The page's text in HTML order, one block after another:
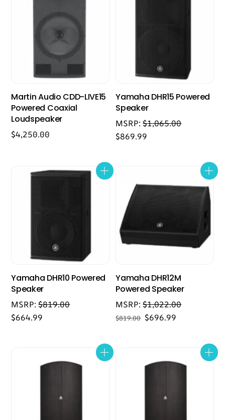
Martin Audio CDD-LIVE15
Powered Coaxial
Loudspeaker
$4,250.00
Yamaha DHR15 Powered
Speaker
MSRP:$1,065.00
$869.99
Yamaha DHR10 Powered
Speaker
MSRP:$819.00
$664.99
Yamaha DHR12M
Powered Speaker
MSRP:$1,022.00
$819.00 Original
$696.99
$696.99.